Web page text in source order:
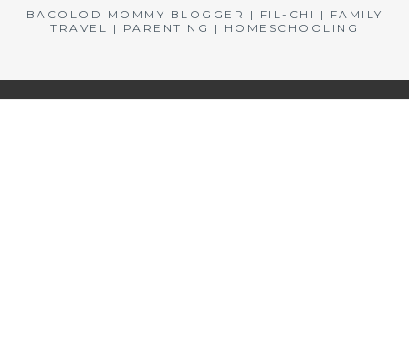
BACOLOD MOMMY BLOGGER | FIL-CHI | FAMILY
TRAVEL | PARENTING | HOMESCHOOLING